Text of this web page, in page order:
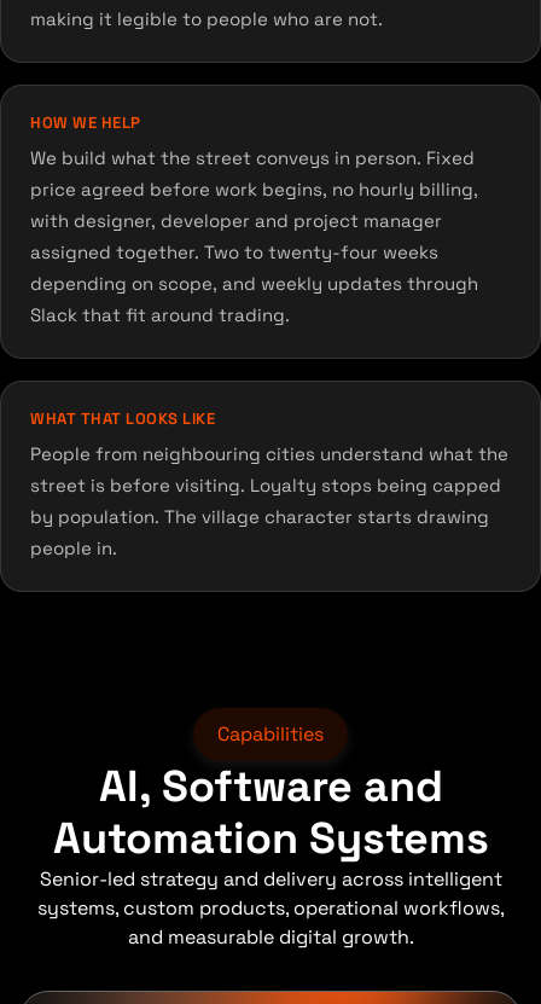
making it legible to people who are not.
HOW WE HELP
We build what the street conveys in person. Fixed
price agreed before work begins, no hourly billing,
with designer, developer and project manager
assigned together. Two to twenty-four weeks
depending on scope, and weekly updates through
Slack that fit around trading.
WHAT THAT LOOKS LIKE
People from neighbouring cities understand what the
street is before visiting. Loyalty stops being capped
by population. The village character starts drawing
people in.
Capabilities
AI, Software and
Automation Systems
Senior-led strategy and delivery across intelligent
systems, custom products, operational workflows,
and measurable digital growth.